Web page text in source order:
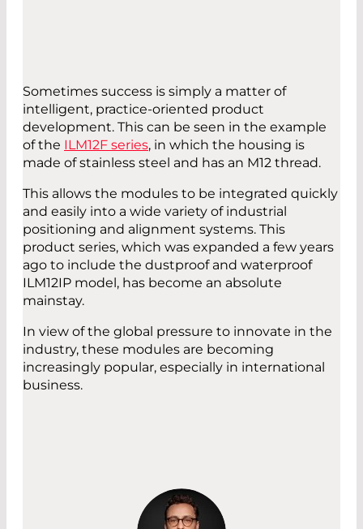
Sometimes success is simply a matter of
intelligent, practice-oriented product
development. This can be seen in the example
of the ILM12F series, in which the housing is
made of stainless steel and has an M12 thread.
This allows the modules to be integrated quickly
and easily into a wide variety of industrial
positioning and alignment systems. This
product series, which was expanded a few years
ago to include the dustproof and waterproof
ILM12IP model, has become an absolute
mainstay.
In view of the global pressure to innovate in the
industry, these modules are becoming
increasingly popular, especially in international
business.